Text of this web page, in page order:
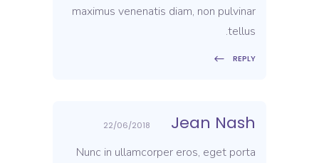
maximus venenatis diam, non pulvinar
tellus.
REPLY
Jean Nash
22/06/2018
Nunc in ullamcorper eros, eget porta